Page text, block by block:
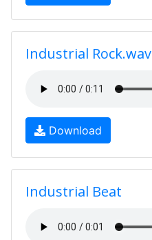
Industrial Rock.wav
Download
Industrial Beat